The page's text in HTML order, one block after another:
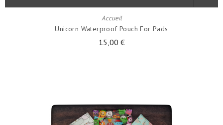
Accueil
Unicorn Waterproof Pouch For Pads
15,00 €